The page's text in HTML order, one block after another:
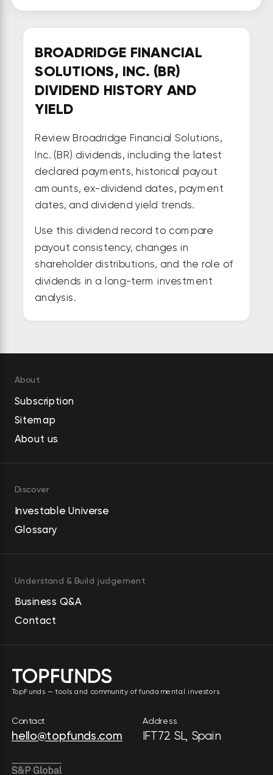
BROADRIDGE FINANCIAL
SOLUTIONS, INC. (BR)
DIVIDEND HISTORY AND
YIELD
Review Broadridge Financial Solutions,
Inc. (BR) dividends, including the latest
declared payments, historical payout
amounts, ex-dividend dates, payment
dates, and dividend yield trends.
Use this dividend record to compare
payout consistency, changes in
shareholder distributions, and the role of
dividends in a long-term investment
analysis.
About
Subscription
Sitemap
About us
Discover
Investable Universe
Glossary
Understand & Build judgement
Business Q&A
Contact
TopFunds — tools and community of fundamental investors
Contact
hello@topfunds.com
Address
IFT72 SL, Spain